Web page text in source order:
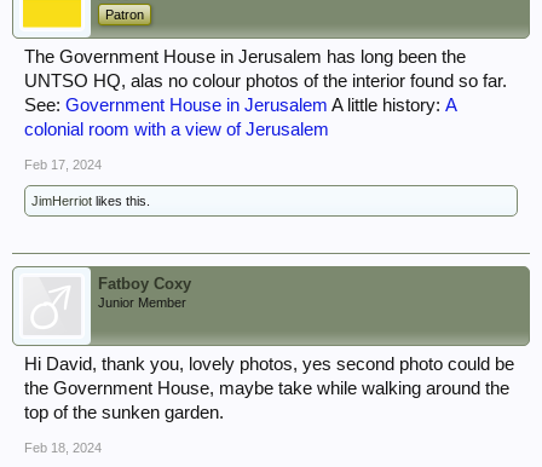
Patron
The Government House in Jerusalem has long been the
UNTSO HQ, alas no colour photos of the interior found so far.
See: Government House in Jerusalem A little history: A
colonial room with a view of Jerusalem
Feb 17, 2024
JimHerriot likes this.
Fatboy Coxy
Junior Member
Hi David, thank you, lovely photos, yes second photo could be
the Government House, maybe take while walking around the
top of the sunken garden.
Feb 18, 2024